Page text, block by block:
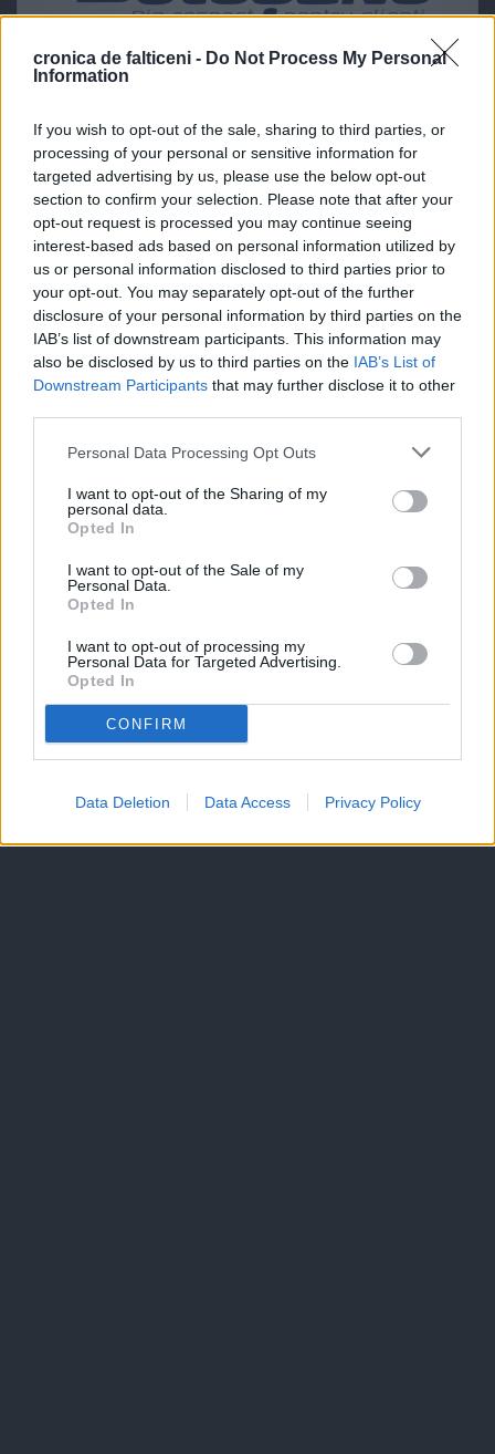
cronica de falticeni - Do Not Process My Personal
Information
If you wish to opt-out of the sale, sharing to third parties, or
processing of your personal or sensitive information for
targeted advertising by us, please use the below opt-out
section to confirm your selection. Please note that after your
opt-out request is processed you may continue seeing
interest-based ads based on personal information utilized by
us or personal information disclosed to third parties prior to
your opt-out. You may separately opt-out of the further
disclosure of your personal information by third parties on the
IAB’s list of downstream participants. This information may
also be disclosed by us to third parties on the IAB’s List of
Downstream Participants that may further disclose it to other
Personal Data Processing Opt Outs
I want to opt-out of the Sharing of my
personal data.
Opted In
I want to opt-out of the Sale of my
Personal Data.
Opted In
I want to opt-out of processing my
Personal Data for Targeted Advertising.
Opted In
CONFIRM
Data Deletion Data Access Privacy Policy